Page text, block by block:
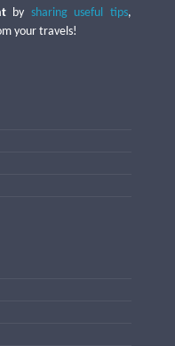
by sharing useful tips,
your travels!